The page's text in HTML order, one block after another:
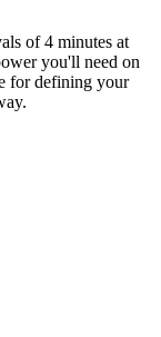
of 4 minutes at
you'll need on
for defining your